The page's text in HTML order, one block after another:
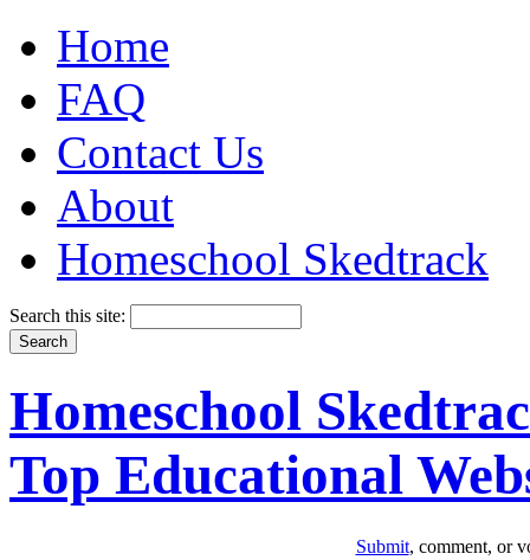
Home
FAQ
Contact Us
About
Homeschool Skedtrack
Search this site:
Homeschool
Top Educational
Submit, comment, or